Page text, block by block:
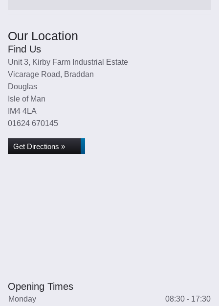
Our Location
Find Us
Unit 3, Kirby Farm Industrial Estate
Vicarage Road, Braddan
Douglas
Isle of Man
IM4 4LA
01624 670145
Get Directions »
Opening Times
Monday
08:30 - 17:30